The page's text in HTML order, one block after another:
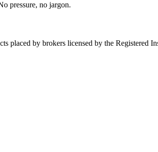
pressure, no jargon.
placed by brokers licensed by the